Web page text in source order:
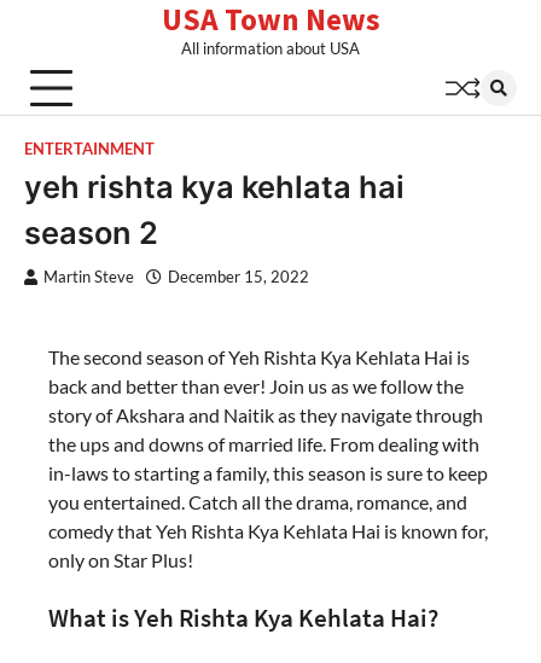
content
USA Town News
All information about USA
ENTERTAINMENT
yeh rishta kya kehlata hai
season 2
Martin Steve December 15, 2022
The second season of Yeh Rishta Kya Kehlata Hai is
back and better than ever! Join us as we follow the
story of Akshara and Naitik as they navigate through
the ups and downs of married life. From dealing with
in-laws to starting a family, this season is sure to keep
you entertained. Catch all the drama, romance, and
comedy that Yeh Rishta Kya Kehlata Hai is known for,
only on Star Plus!
What is Yeh Rishta Kya Kehlata Hai?